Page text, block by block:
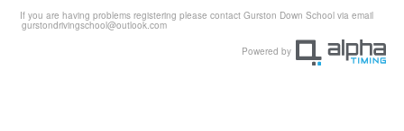
If you are having problems registering please contact Gurston Down School via email
gurstondrivingschool@outlook.com
Powered by